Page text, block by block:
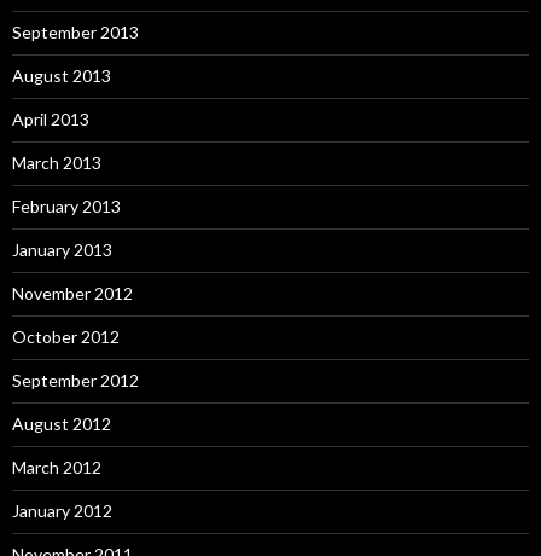
September 2013
August 2013
April 2013
March 2013
February 2013
January 2013
November 2012
October 2012
September 2012
August 2012
March 2012
January 2012